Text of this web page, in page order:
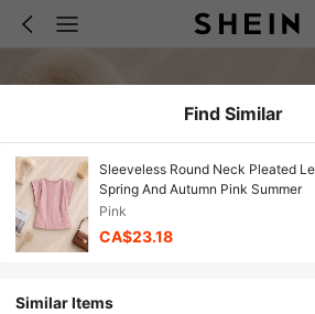
Find Similar
Sleeveless Round Neck Pleated
Spring And Autumn Pink Summer
Pink
CA$23.18
Similar Items